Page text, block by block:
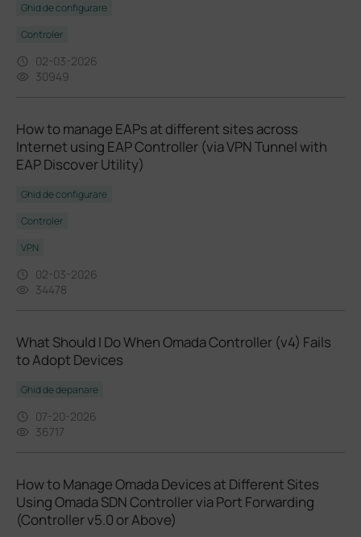
Ghid de configurare
Controler
02-03-2026
30949
How to manage EAPs at different sites across
Internet using EAP Controller (via VPN Tunnel with
EAP Discover Utility)
Ghid de configurare
Controler
VPN
02-03-2026
34478
What Should I Do When Omada Controller (v4) Fails
to Adopt Devices
Ghid de depanare
07-20-2026
36717
How to Manage Omada Devices at Different Sites
Using Omada SDN Controller via Port Forwarding
(Controller v5.0 or Above)